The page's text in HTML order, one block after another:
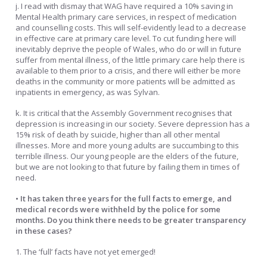
j. I read with dismay that WAG have required a 10% saving in
Mental Health primary care services, in respect of medication
and counselling costs. This will self-evidently lead to a decrease
in effective care at primary care level. To cut funding here will
inevitably deprive the people of Wales, who do or will in future
suffer from mental illness, of the little primary care help there is
available to them prior to a crisis, and there will either be more
deaths in the community or more patients will be admitted as
inpatients in emergency, as was Sylvan.
k. It is critical that the Assembly Government recognises that
depression is increasing in our society. Severe depression has a
15% risk of death by suicide, higher than all other mental
illnesses. More and more young adults are succumbing to this
terrible illness. Our young people are the elders of the future,
but we are not looking to that future by failing them in times of
need.
• It has taken three years for the full facts to emerge, and
medical records were withheld by the police for some
months. Do you think there needs to be greater transparency
in these cases?
1. The ‘full’ facts have not yet emerged!